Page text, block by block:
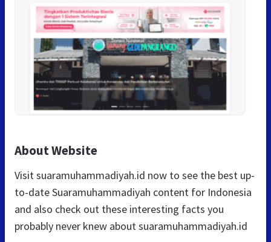
About Website
Visit suaramuhammadiyah.id now to see the best up-
to-date Suaramuhammadiyah content for Indonesia
and also check out these interesting facts you
probably never knew about suaramuhammadiyah.id